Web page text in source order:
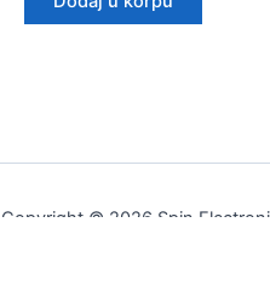
Copyright © 2026 Spin